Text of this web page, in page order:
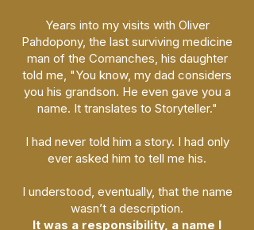
Years into my visits with Oliver
Pahdopony, the last surviving medicine
man of the Comanches, his daughter
told me, "You know, my dad considers
you his grandson. He even gave you a
name. It translates to Storyteller."
I had never told him a story. I had only
ever asked him to tell me his.
I understood, eventually, that the name
wasn’t a description.
It was a responsibility, a name I